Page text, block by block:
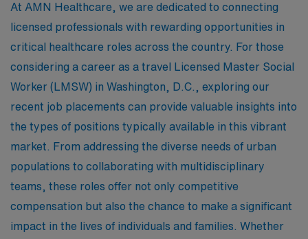
At AMN Healthcare, we are dedicated to connecting
licensed professionals with rewarding opportunities in
critical healthcare roles across the country. For those
considering a career as a travel Licensed Master Social
Worker (LMSW) in Washington, D.C., exploring our
recent job placements can provide valuable insights into
the types of positions typically available in this vibrant
market. From addressing the diverse needs of urban
populations to collaborating with multidisciplinary
teams, these roles offer not only competitive
compensation but also the chance to make a significant
impact in the lives of individuals and families. Whether